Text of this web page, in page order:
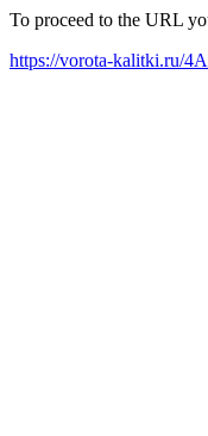
To proceed to the URL
https://vorota-kalitki.ru/